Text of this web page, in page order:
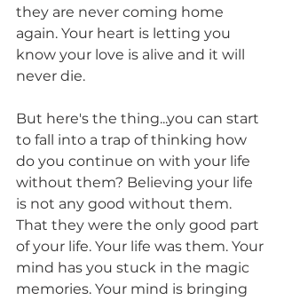
they are never coming home
again. Your heart is letting you
know your love is alive and it will
never die.
But here's the thing...you can start
to fall into a trap of thinking how
do you continue on with your life
without them? Believing your life
is not any good without them.
That they were the only good part
of your life. Your life was them. Your
mind has you stuck in the magic
memories. Your mind is bringing